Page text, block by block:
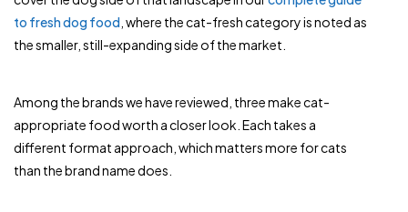
to fresh dog food , where the cat-fresh category is noted as
the smaller, still-expanding side of the market.
Among the brands we have reviewed, three make cat-
appropriate food worth a closer look. Each takes a
different format approach, which matters more for cats
than the brand name does.